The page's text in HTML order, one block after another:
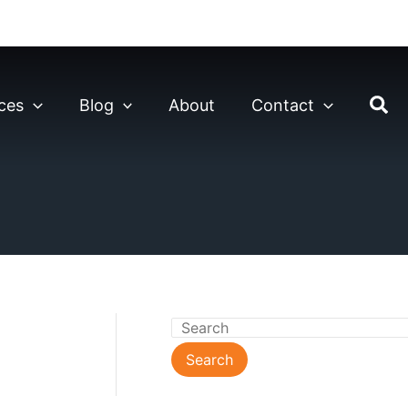
Blog About Contact
e
Search